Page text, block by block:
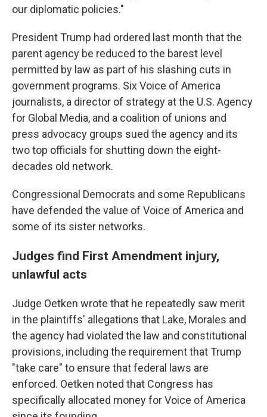
our diplomatic policies."
President Trump had ordered last month that the
parent agency be reduced to the barest level
permitted by law as part of his slashing cuts in
government programs. Six Voice of America
journalists, a director of strategy at the U.S. Agency
for Global Media, and a coalition of unions and
press advocacy groups sued the agency and its
two top officials for shutting down the eight-
decades old network.
Congressional Democrats and some Republicans
have defended the value of Voice of America and
some of its sister networks.
Judges find First Amendment injury,
unlawful acts
Judge Oetken wrote that he repeatedly saw merit
in the plaintiffs' allegations that Lake, Morales and
the agency had violated the law and constitutional
provisions, including the requirement that Trump
"take care" to ensure that federal laws are
enforced. Oetken noted that Congress has
specifically allocated money for Voice of America